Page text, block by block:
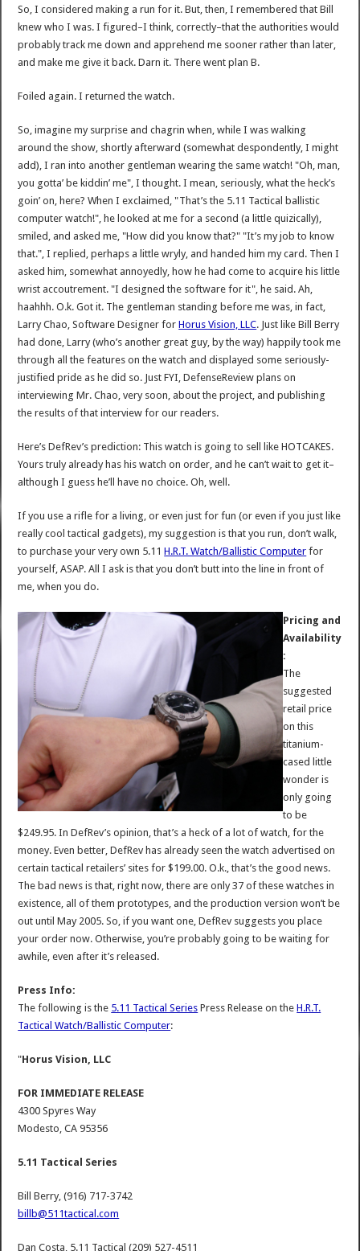
So, I considered making a run for it. But, then, I remembered that Bill
knew who I was. I figured–I think, correctly–that the authorities would
probably track me down and apprehend me sooner rather than later,
and make me give it back. Darn it. There went plan B.
Foiled again. I returned the watch.
So, imagine my surprise and chagrin when, while I was walking
around the show, shortly afterward (somewhat despondently, I might
add), I ran into another gentleman wearing the same watch! "Oh, man,
you gotta’ be kiddin’ me", I thought. I mean, seriously, what the heck’s
goin’ on, here? When I exclaimed, "That’s the 5.11 Tactical ballistic
computer watch!", he looked at me for a second (a little quizically),
smiled, and asked me, "How did you know that?" "It’s my job to know
that.", I replied, perhaps a little wryly, and handed him my card. Then I
asked him, somewhat annoyedly, how he had come to acquire his little
wrist accoutrement. "I designed the software for it", he said. Ah,
haahhh. O.k. Got it. The gentleman standing before me was, in fact,
Larry Chao, Software Designer forHorus Vision, LLC. Just like Bill Berry
had done, Larry (who’s another great guy, by the way) happily took me
through all the features on the watch and displayed some seriously-
justified pride as he did so. Just FYI, DefenseReview plans on
interviewing Mr. Chao, very soon, about the project, and publishing
the results of that interview for our readers.
Here’s DefRev’s prediction: This watch is going to sell like HOTCAKES.
Yours truly already has his watch on order, and he can’t wait to get it–
although I guess he’ll have no choice. Oh, well.
If you use a rifle for a living, or even just for fun (or even if you just like
really cool tactical gadgets), my suggestion is that you run, don’t walk,
to purchase your very own 5.11H.R.T. Watch/Ballistic Computer for
yourself, ASAP. All I ask is that you don’t butt into the line in front of
me, when you do.
Pricing and
Availability
:
The
suggested
retail price
on this
titanium-
cased little
wonder is
only going
to be
$249.95. In DefRev’s opinion, that’s a heck of a lot of watch, for the
money. Even better, DefRev has already seen the watch advertised on
certain tactical retailers’ sites for $199.00. O.k., that’s the good news.
The bad news is that, right now, there are only 37 of these watches in
existence, all of them prototypes, and the production version won’t be
out until May 2005. So, if you want one, DefRev suggests you place
your order now. Otherwise, you’re probably going to be waiting for
awhile, even after it’s released.
Press Info:
The following is the 5.11 Tactical Series Press Release on theH.R.T.
Tactical Watch/Ballistic Computer:
"Horus Vision, LLC
FOR IMMEDIATE RELEASE
4300 Spyres Way
Modesto, CA 95356
5.11 Tactical Series
Bill Berry, (916) 717-3742
billb@511tactical.com
Dan Costa, 5.11 Tactical (209) 527-4511